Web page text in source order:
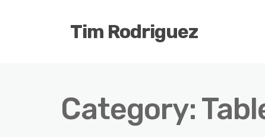
Tim Rodriguez
Category: